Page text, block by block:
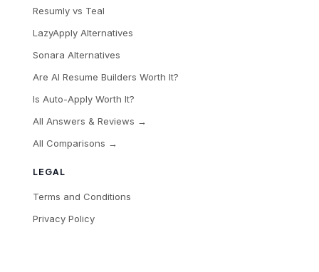
LEGAL
Terms and Conditions
Privacy Policy
Resumly vs Teal
LazyApply Alternatives
Sonara Alternatives
Are AI Resume Builders Worth It?
Is Auto-Apply Worth It?
All Answers & Reviews →
All Comparisons →